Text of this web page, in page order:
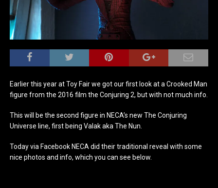
Earlier this year at Toy Fair we got our first look at a Crooked Man
figure from the 2016 film the Conjuring 2, but with not much info.
This will be the second figure in NECA’s new The Conjuring
Universe line, first being Valak aka The Nun.
Today via Facebook NECA did their traditional reveal with some
nice photos and info, which you can see below.